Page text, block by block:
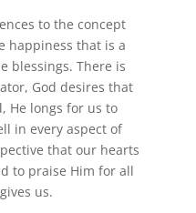
to the concept
happiness that is a
blessings. There is
God desires that
He longs for us to
in every aspect of
that our hearts
to praise Him for all
us.